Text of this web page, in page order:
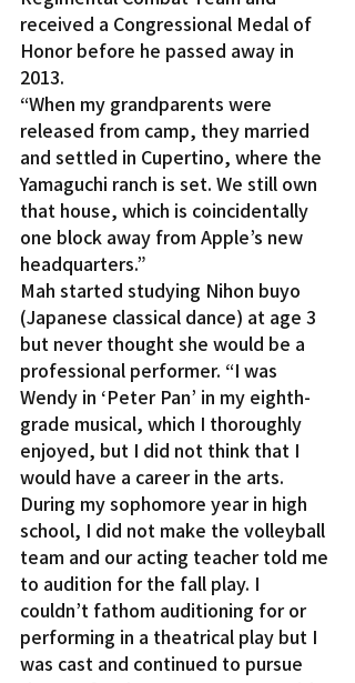
received a Congressional Medal of
Honor before he passed away in
2013.
“When my grandparents were
released from camp, they married
and settled in Cupertino, where the
Yamaguchi ranch is set. We still own
that house, which is coincidentally
one block away from Apple’s new
headquarters.”
Mah started studying Nihon buyo
(Japanese classical dance) at age 3
but never thought she would be a
professional performer. “I was
Wendy in ‘Peter Pan’ in my eighth-
grade musical, which I thoroughly
enjoyed, but I did not think that I
would have a career in the arts.
During my sophomore year in high
school, I did not make the volleyball
team and our acting teacher told me
to audition for the fall play. I
couldn’t fathom auditioning for or
performing in a theatrical play but I
was cast and continued to pursue